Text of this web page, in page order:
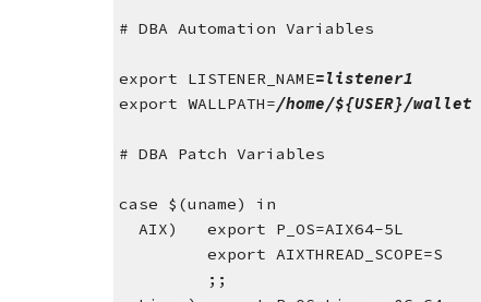
# DBA Automation Variables
export LISTENER_NAME=listener1
export WALLPATH=/home/${USER}/wallet
# DBA Patch Variables
case $(uname) in
  AIX)   export P_OS=AIX64-5L
         export AIXTHREAD_SCOPE=S
         ;;